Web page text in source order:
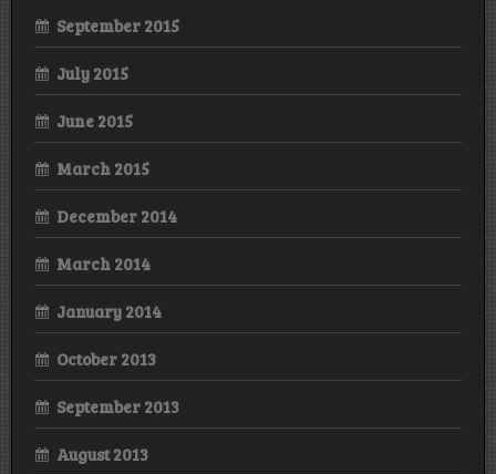
September 2015
July 2015
June 2015
March 2015
December 2014
March 2014
January 2014
October 2013
September 2013
August 2013